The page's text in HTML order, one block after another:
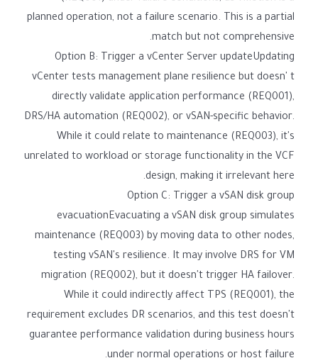
planned operation, not a failure scenario. This is a partial
match but not comprehensive.
Option B: Trigger a vCenter Server updateUpdating
vCenter tests management plane resilience but doesn' t
directly validate application performance (REQ001),
DRS/HA automation (REQ002), or vSAN-specific behavior.
While it could relate to maintenance (REQ003), it's
unrelated to workload or storage functionality in the VCF
design, making it irrelevant here.
Option C: Trigger a vSAN disk group
evacuationEvacuating a vSAN disk group simulates
maintenance (REQ003) by moving data to other nodes,
testing vSAN's resilience. It may involve DRS for VM
migration (REQ002), but it doesn't trigger HA failover.
While it could indirectly affect TPS (REQ001), the
requirement excludes DR scenarios, and this test doesn't
guarantee performance validation during business hours
under normal operations or host failure.